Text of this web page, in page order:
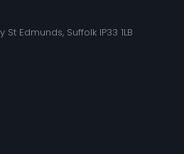
Edmunds, Suffolk IP33 1LB